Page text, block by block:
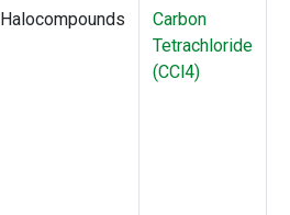
Halocompounds
Carbon
Tetrachloride
(CCl4)